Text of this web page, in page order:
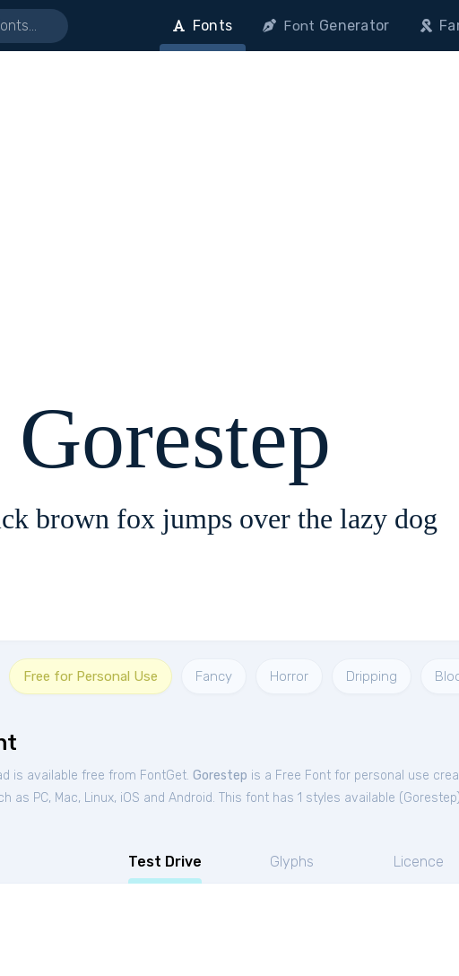
Fonts Font Generator
Gorestep
brown fox jumps over the lazy dog
Free for Personal Use Fancy Horror Dripping
is available free from FontGet. Gorestep is a Free Font for personal use
as PC, Mac, Linux, iOS and Android. This font has 1 styles available (Gorestep
Test Drive Glyphs Licence